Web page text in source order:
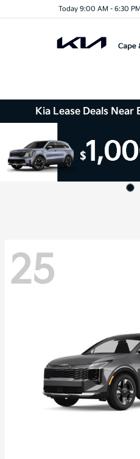
Today 9:00 AM - 6:30 PM
Kia Lease Deals
25